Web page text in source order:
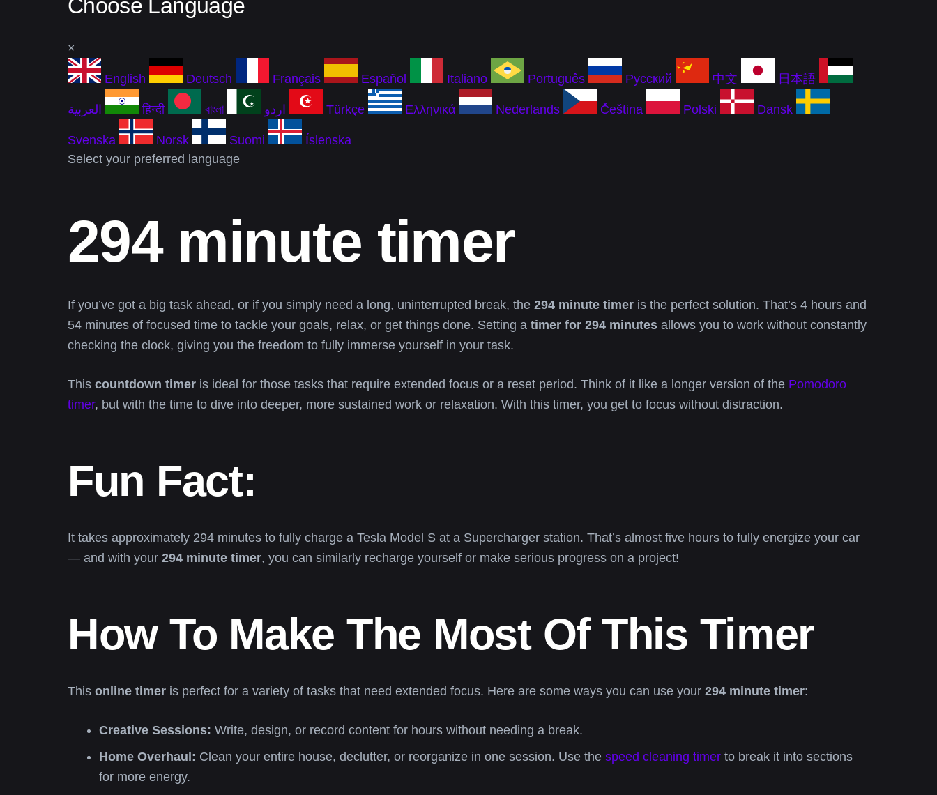
Choose Language
×
English Deutsch Français Español Italiano Português Русский 中文 日本語
العربية हिन्दी বাংলা اردو Türkçe Ελληνικά Nederlands Čeština Polski Dansk
Svenska Norsk Suomi
Íslenska
Select your preferred language
294 minute timer
If you’ve got a big task ahead, or if you simply need a long, uninterrupted break, the 294 minute timer is the perfect solution. That’s 4 hours and
54 minutes of focused time to tackle your goals, relax, or get things done. Setting a timer for 294 minutes allows you to work without constantly
checking the clock, giving you the freedom to fully immerse yourself in your task.
This countdown timer is ideal for those tasks that require extended focus or a reset period. Think of it like a longer version of the Pomodoro
timer, but with the time to dive into deeper, more sustained work or relaxation. With this timer, you get to focus without distraction.
Fun Fact:
It takes approximately 294 minutes to fully charge a Tesla Model S at a Supercharger station. That’s almost five hours to fully energize your car
— and with your 294 minute timer, you can similarly recharge yourself or make serious progress on a project!
How To Make The Most Of This Timer
This online timer is perfect for a variety of tasks that need extended focus. Here are some ways you can use your 294 minute timer:
Creative Sessions: Write, design, or record content for hours without needing a break.
Home Overhaul: Clean your entire house, declutter, or reorganize in one session. Use the speed cleaning timer to break it into sections
for more energy.